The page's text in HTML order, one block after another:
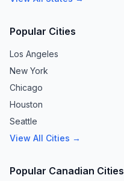
Popular Cities
Los Angeles
New York
Chicago
Houston
Seattle
View All Cities →
Popular Canadian Cities